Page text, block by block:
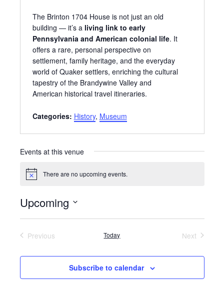
The Brinton 1704 House is not just an old
building — it’s a living link to early
Pennsylvania and American colonial life. It
offers a rare, personal perspective on
settlement, family heritage, and the everyday
world of Quaker settlers, enriching the cultural
tapestry of the Brandywine Valley and
American historical travel itineraries.
Categories: History, Museum
Events at this venue
N
i
c
e
There are no upcoming events.
Upcoming
t
Previous
Today
Next
Subscribe to calendar